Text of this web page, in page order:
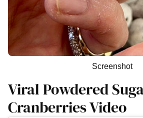
Screenshot
Viral Powdered
Cranberries Video